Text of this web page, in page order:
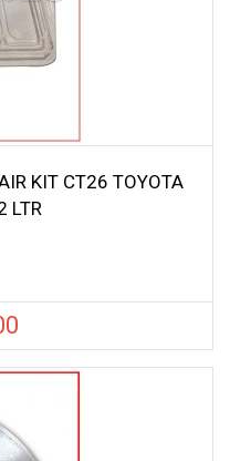
KIT CT26 TOYOTA
LTR